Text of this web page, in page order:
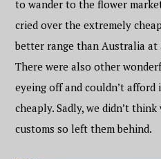
to wander to the flower
cried over the extremely
better range than Australia
There were also other
eyeing off and couldn’t
cheaply. Sadly, we didn’t
customs so left them behind.